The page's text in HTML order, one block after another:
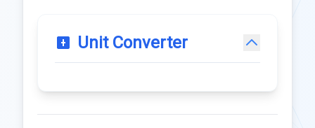
Unit Converter